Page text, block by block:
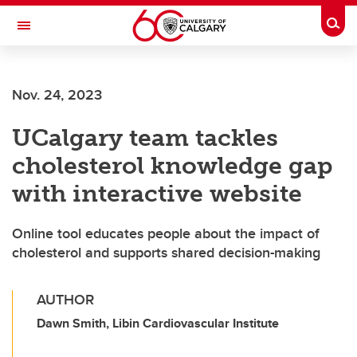
Skip to main content
Toggle Navigation
Current Students
Alumni & Donors
Research
Faculty & Staff
About UCalgary
Nov. 24, 2023
UCalgary team tackles
cholesterol knowledge gap
with interactive website
Online tool educates people about the impact of
cholesterol and supports shared decision-making
AUTHOR
Dawn Smith, Libin Cardiovascular Institute